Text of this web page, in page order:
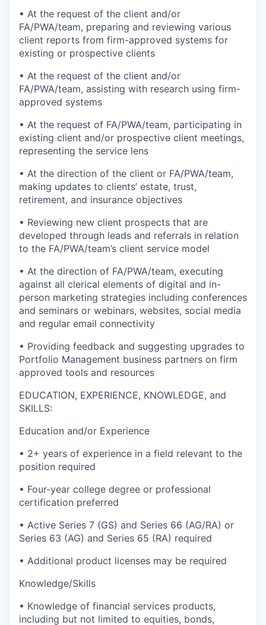
• At the request of the client and/or
FA/PWA/team, preparing and reviewing various
client reports from firm-approved systems for
existing or prospective clients
• At the request of the client and/or
FA/PWA/team, assisting with research using firm-
approved systems
• At the request of FA/PWA/team, participating in
existing client and/or prospective client meetings,
representing the service lens
• At the direction of the client or FA/PWA/team,
making updates to clients’ estate, trust,
retirement, and insurance objectives
• Reviewing new client prospects that are
developed through leads and referrals in relation
to the FA/PWA/team’s client service model
• At the direction of FA/PWA/team, executing
against all clerical elements of digital and in-
person marketing strategies including conferences
and seminars or webinars, websites, social media
and regular email connectivity
• Providing feedback and suggesting upgrades to
Portfolio Management business partners on firm
approved tools and resources
EDUCATION, EXPERIENCE, KNOWLEDGE, and
SKILLS:
Education and/or Experience
• 2+ years of experience in a field relevant to the
position required
• Four-year college degree or professional
certification preferred
• Active Series 7 (GS) and Series 66 (AG/RA) or
Series 63 (AG) and Series 65 (RA) required
• Additional product licenses may be required
Knowledge/Skills
• Knowledge of financial services products,
including but not limited to equities, bonds,